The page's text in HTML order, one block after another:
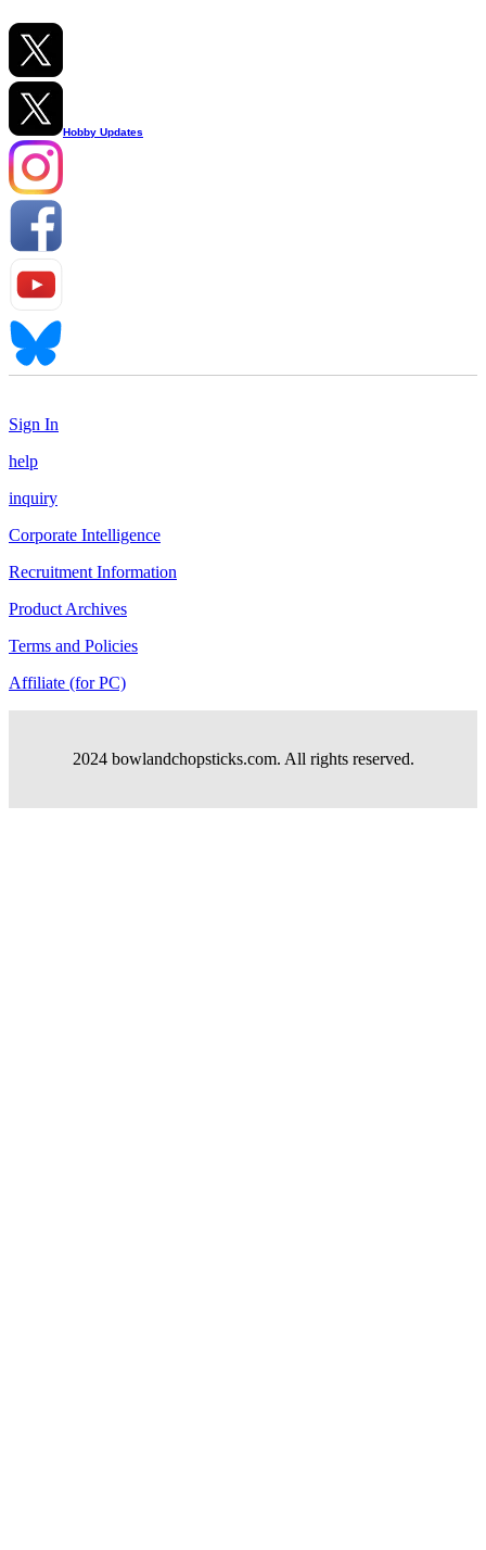
Hobby Updates
Sign In
help
inquiry
Corporate Intelligence
Recruitment Information
Product Archives
Terms and Policies
Affiliate (for PC)
2024 bowlandchopsticks.com. All rights reserved.